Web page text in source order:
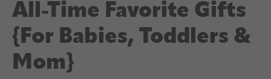
All-Time Favorite Gifts
{For Babies, Toddlers &
Mom}